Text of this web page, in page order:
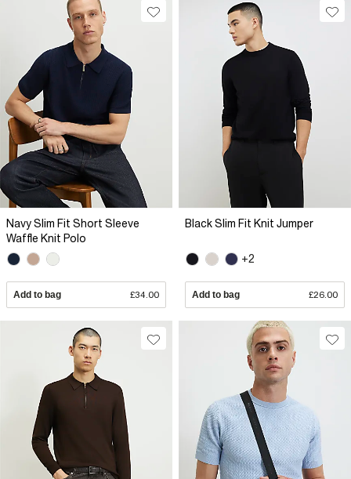
Navy Slim Fit Short Sleeve
Waffle Knit Polo
Add to bag £34.00
Black Slim Fit Knit Jumper
+2
Add to bag £26.00